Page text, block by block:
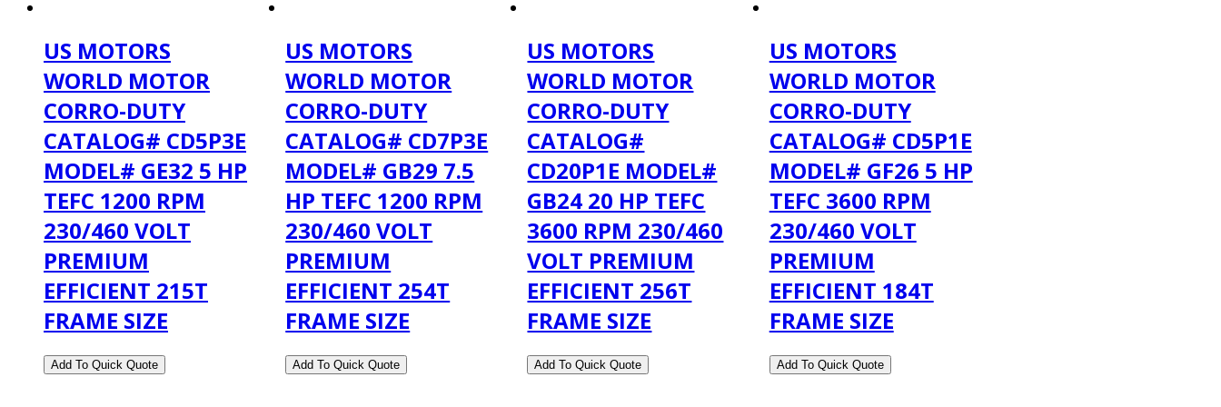
US MOTORS
WORLD MOTOR
CORRO-DUTY
CATALOG# CD5P3E
MODEL# GE32 5 HP
TEFC 1200 RPM
230/460 VOLT
PREMIUM
EFFICIENT 215T
FRAME SIZE
US MOTORS
WORLD MOTOR
CORRO-DUTY
CATALOG# CD7P3E
MODEL# GB29 7.5
HP TEFC 1200 RPM
230/460 VOLT
PREMIUM
EFFICIENT 254T
FRAME SIZE
US MOTORS
WORLD MOTOR
CORRO-DUTY
CATALOG#
CD20P1E MODEL#
GB24 20 HP TEFC
3600 RPM 230/460
VOLT PREMIUM
EFFICIENT 256T
FRAME SIZE
US MOTORS
WORLD MOTOR
CORRO-DUTY
CATALOG# CD5P1E
MODEL# GF26 5 HP
TEFC 3600 RPM
230/460 VOLT
PREMIUM
EFFICIENT 184T
FRAME SIZE